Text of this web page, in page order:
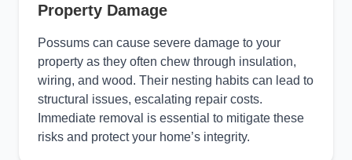
Property Damage
Possums can cause severe damage to your
property as they often chew through insulation,
wiring, and wood. Their nesting habits can lead to
structural issues, escalating repair costs.
Immediate removal is essential to mitigate these
risks and protect your home’s integrity.